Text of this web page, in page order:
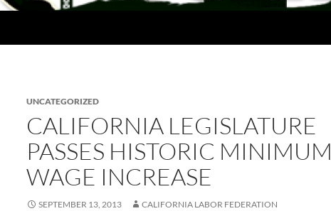
UNCATEGORIZED
CALIFORNIA LEGISLATURE
PASSES HISTORIC MINIMUM
WAGE INCREASE
SEPTEMBER 13, 2013 CALIFORNIA LABOR FEDERATION